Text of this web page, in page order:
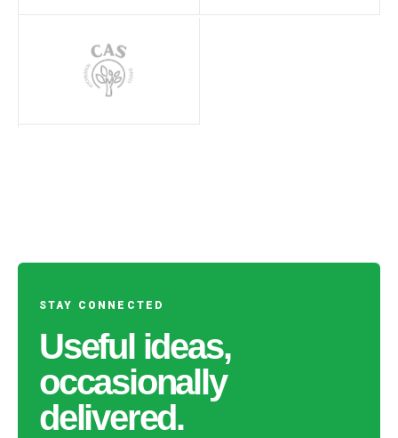
STAY CONNECTED
Useful ideas,
occasionally
delivered.